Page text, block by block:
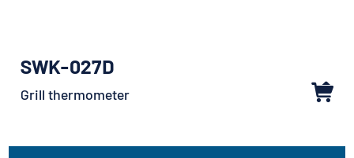
SWK-027D
Grill thermometer